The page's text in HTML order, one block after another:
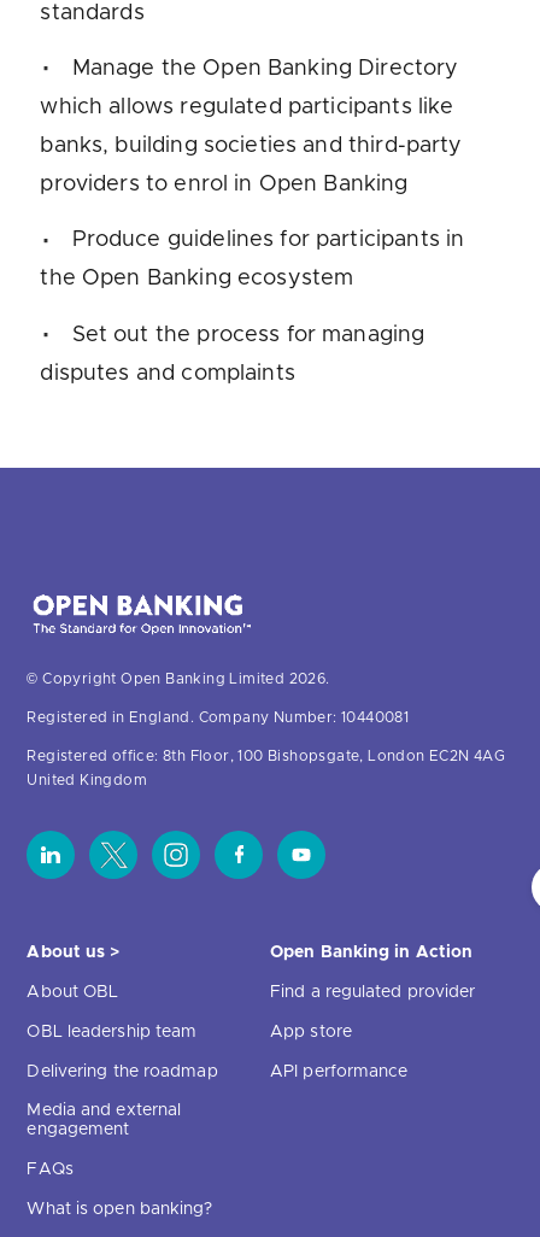
standards
Manage the Open Banking Directory
which allows regulated participants like
banks, building societies and third-party
providers to enrol in Open Banking
Produce guidelines for participants in
the Open Banking ecosystem
Set out the process for managing
disputes and complaints
© Copyright Open Banking Limited 2026.
Registered in England. Company Number: 10440081
Registered office: 8th Floor, 100 Bishopsgate, London EC2N 4AG
United Kingdom
About us >
About OBL
OBL leadership team
Delivering the roadmap
Media and external
engagement
FAQs
What is open banking?
Open Banking in Action
Find a regulated provider
App store
API performance